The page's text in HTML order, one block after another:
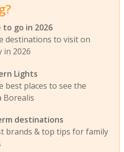
to go in 2026
destinations to visit on
in 2026
Lights
best places to see the
Borealis
destinations
brands & top tips for family